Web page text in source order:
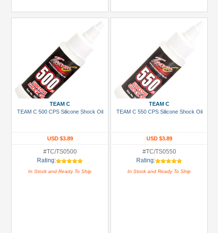
Metal
Show
more
TEAM C
TEAM C 500 CPS Silicone Shock Oil
USD $3.89
#TC/TS0500
Rating:
In Stock and Ready To Ship
TEAM C
TEAM C 550 CPS Silicone Shock Oil
USD $3.89
#TC/TS0550
Rating:
In Stock and Ready To Ship